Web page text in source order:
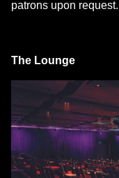
patrons upon request.
The Lounge